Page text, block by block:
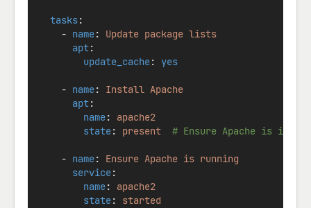
tasks:
    -
name: Update package lists
apt:
update_cache: yes
    -
name: Install Apache
apt:
name: apache2
state: present # Ensure Apache is
    -
name: Ensure Apache is running
service:
name: apache2
state: started